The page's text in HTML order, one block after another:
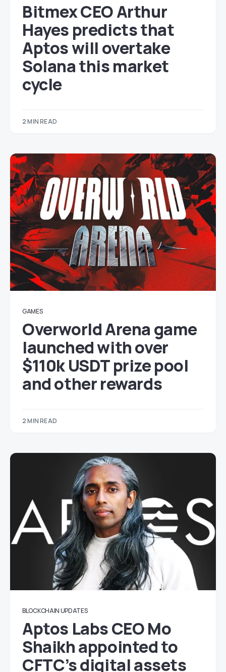
Bitmex CEO Arthur
Hayes predicts that
Aptos will overtake
Solana this market
cycle
2 MIN READ
GAMES
Overworld Arena game
launched with over
$110k USDT prize pool
and other rewards
2 MIN READ
BLOCKCHAIN UPDATES
Aptos Labs CEO Mo
Shaikh appointed to
CFTC’s digital assets